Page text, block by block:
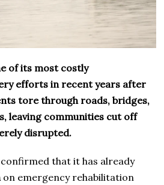
of its most costly
efforts in recent years after
tore through roads, bridges,
leaving communities cut off
disrupted.
that it has already
on emergency rehabilitation